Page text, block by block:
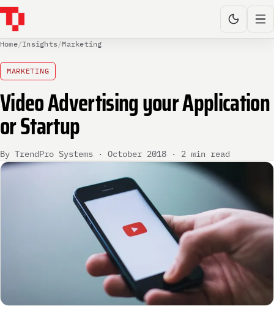
Home/Insights/Marketing
MARKETING
Video Advertising your Application
or Startup
By TrendPro Systems · October 2018 · 2 min read